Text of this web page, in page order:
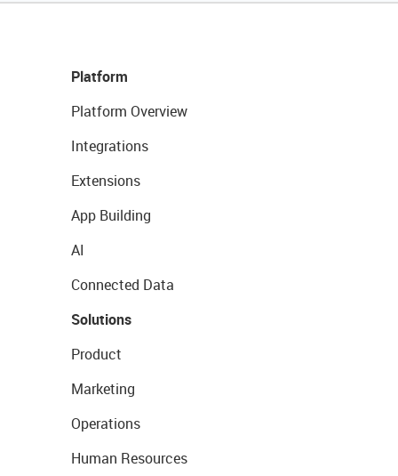
Platform
Platform Overview
Integrations
Extensions
App Building
AI
Connected Data
Solutions
Product
Marketing
Operations
Human Resources